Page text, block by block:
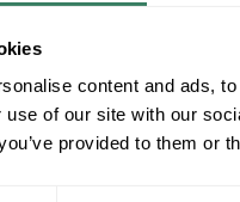
content and ads,
use of our site with our
provided to them or